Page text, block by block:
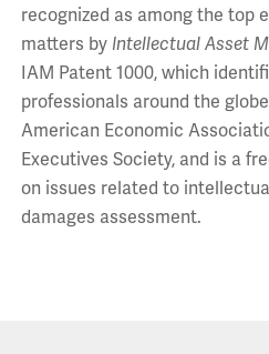
recognized as among the top
matters by Intellectual Asset
IAM Patent 1000, which
professionals around the
American Economic
Executives Society, and is a
on issues related to
damages assessment.